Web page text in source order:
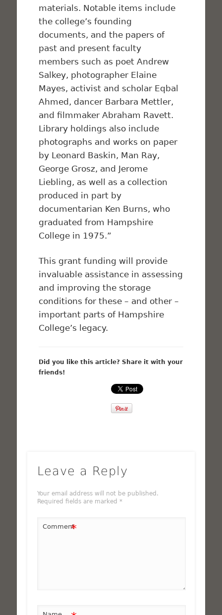
materials. Notable items include
the college’s founding
documents, and the papers of
past and present faculty
members such as poet Andrew
Salkey, photographer Elaine
Mayes, activist and scholar Eqbal
Ahmed, dancer Barbara Mettler,
and filmmaker Abraham Ravett.
Library holdings also include
photographs and works on paper
by Leonard Baskin, Man Ray,
George Grosz, and Jerome
Liebling, as well as a collection
produced in part by
documentarian Ken Burns, who
graduated from Hampshire
College in 1975.”
This grant funding will provide
invaluable assistance in assessing
and improving the storage
conditions for these – and other –
important parts of Hampshire
College’s legacy.
Did you like this article? Share it with your
friends!
Leave a Reply
Your email address will not be published.
Required fields are marked *
Comment*